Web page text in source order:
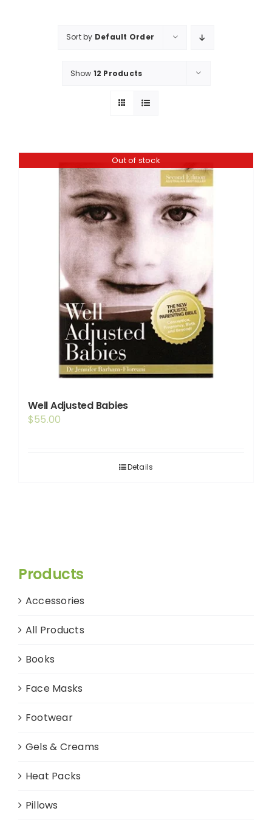
Booking
Sort by Default Order
Show 12 Products
Out of stock
Well Adjusted Babies
$55.00
Details
Products
Accessories
All Products
Books
Face Masks
Footwear
Gels & Creams
Heat Packs
Pillows